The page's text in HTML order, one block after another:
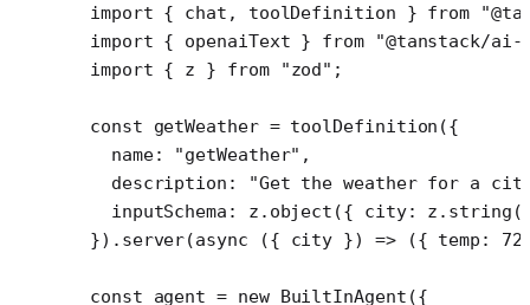
import { chat, toolDefinition } from
import { openaiText } from "@tanstack/ai-
import { z } from "zod" ;
const getWeather = toolDefinition ({
  name:
"getWeather" ,
  description:
"Get the weather for a
  inputSchema: z.
object ({ city: z. string
}). server(async ({ city }) => ({ temp: 72
const agent = new BuiltInAgent ({